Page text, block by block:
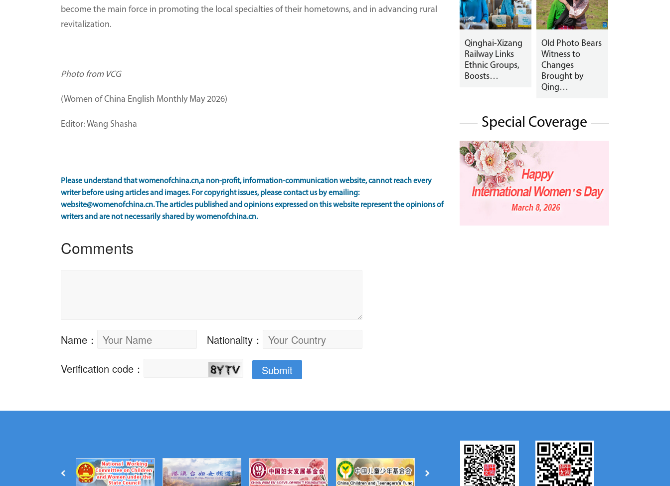
become the main force in promoting the local specialties of their hometowns, and in advancing rural
revitalization.
Photo from VCG
(Women of China English Monthly May 2026)
Editor: Wang Shasha
Please understand that womenofchina.cn,a non-profit, information-communication website, cannot reach every
writer before using articles and images. For copyright issues, please contact us by emailing:
website@womenofchina.cn. The articles published and opinions expressed on this website represent the opinions of
writers and are not necessarily shared by womenofchina.cn.
Qinghai-Xizang
Railway Links
Ethnic Groups,
Boosts…
Old Photo Bears
Witness to
Changes
Brought by
Qing…
Special Coverage